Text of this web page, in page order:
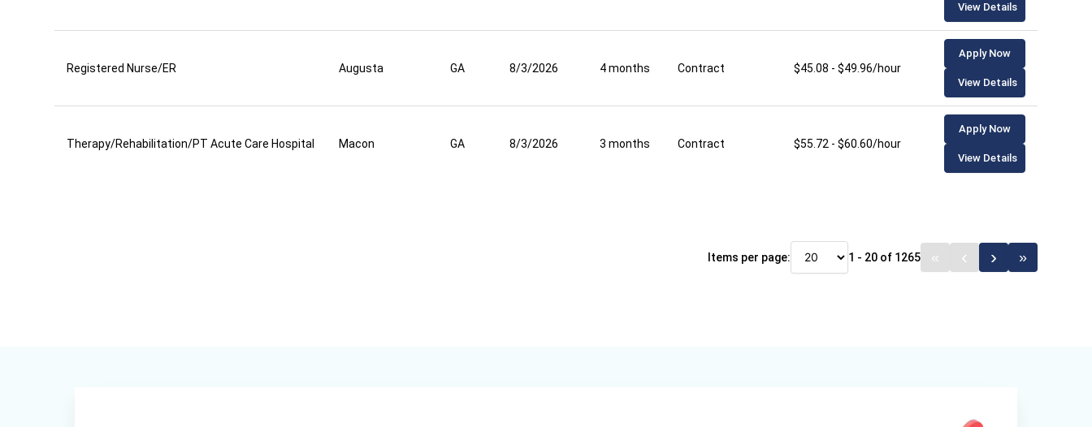
View Details
Registered Nurse/ER Augusta GA 8/3/2026 4 months Contract $45.08 - $49.96/hour
Apply Now
View Details
Therapy/Rehabilitation/PT Acute Care Hospital Macon GA 8/3/2026 3 months Contract $55.72 - $60.60/hour
Apply Now
View Details
Items per page: 1 - 20 of 1265